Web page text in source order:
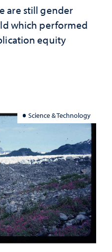
are still gender
which performed
equity
Science & Technology